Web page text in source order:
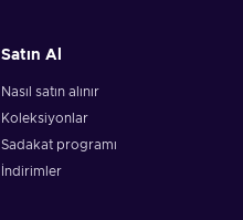
Satın Al
Nasıl satın alınır
Koleksiyonlar
Sadakat programı
İndirimler